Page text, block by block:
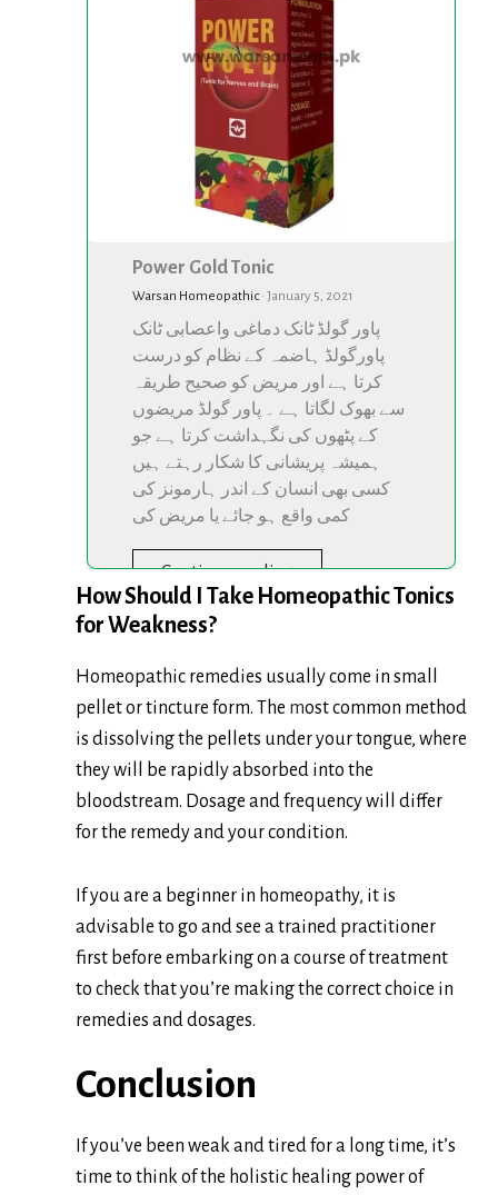
Power Gold Tonic
Warsan Homeopathic· January 5, 2021
پاور گولڈ ٹانک دماغی واعصابی ٹانک
پاورگولڈ ہاضمہ کے نظام کو درست
کرتا ہے اور مریض کو صحیح طریقہ
سے بھوک لگاتا ہے ۔ پاور گولڈ مریضوں
کے پٹھوں کی نگہداشت کرتا ہے جو
ہمیشہ پریشانی کا شکار رہتے ہیں
کسی بھی انسان کے اندر ہارمونز کی
کمی واقع ہو جائے یا مریض کی
Continue reading
How Should I Take Homeopathic Tonics
for Weakness?
Homeopathic remedies usually come in small
pellet or tincture form. The most common method
is dissolving the pellets under your tongue, where
they will be rapidly absorbed into the
bloodstream. Dosage and frequency will differ
for the remedy and your condition.
If you are a beginner in homeopathy, it is
advisable to go and see a trained practitioner
first before embarking on a course of treatment
to check that you’re making the correct choice in
remedies and dosages.
Conclusion
If you’ve been weak and tired for a long time, it’s
time to think of the holistic healing power of